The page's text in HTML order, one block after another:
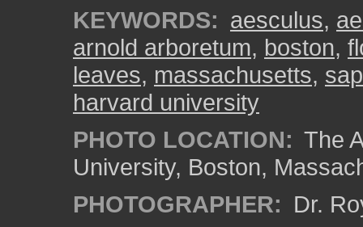
KEYWORDS: aesculus,
arnold arboretum, boston,
leaves, massachusetts,
harvard university
PHOTO LOCATION: The
University, Boston,
PHOTOGRAPHER: Dr.